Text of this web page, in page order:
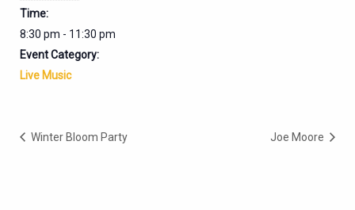
Time:
8:30 pm - 11:30 pm
Event Category:
Live Music
Winter Bloom Party Joe Moore